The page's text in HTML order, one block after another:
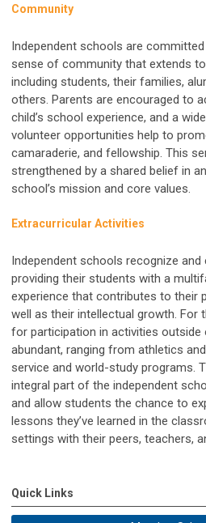
Community
Independent schools are
sense of community that extends
including students, their families,
others. Parents are encouraged to
child’s school experience, and a
volunteer opportunities help to
camaraderie, and fellowship. This
strengthened by a shared belief in
school’s mission and core values.
Extracurricular Activities
Independent schools recognize
providing their students with a
experience that contributes to their
well as their intellectual growth. For
for participation in activities
abundant, ranging from athletics
service and world-study programs.
integral part of the independent
and allow students the chance to
lessons they’ve learned in the
settings with their peers, teachers,
Quick Links